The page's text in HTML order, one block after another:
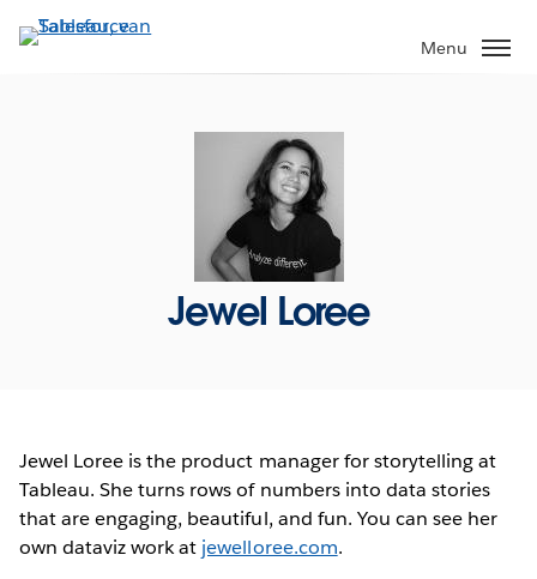
Verder
naar
Menu
Jewel Loree
Jewel Loree is the product manager for storytelling at
Tableau. She turns rows of numbers into data stories
that are engaging, beautiful, and fun. You can see her
own dataviz work at jewelloree.com.